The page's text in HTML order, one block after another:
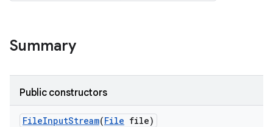
Summary
Public constructors
FileInputStream(File file)